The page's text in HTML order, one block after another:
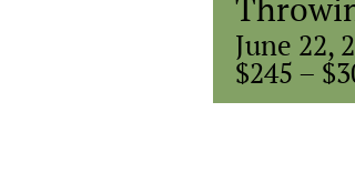
June 22,
$245 –